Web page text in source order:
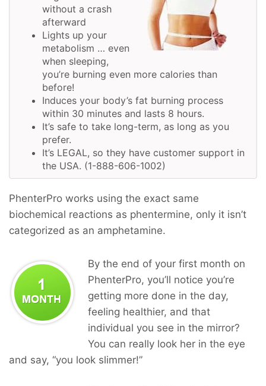
without a crash
afterward
Lights up your
metabolism … even
when sleeping,
you’re burning even more calories than
before!
Induces your body’s fat burning process
within 30 minutes and lasts 8 hours.
It’s safe to take long-term, as long as you
prefer.
It’s LEGAL, so they have customer support in
the USA. (1-888-606-1002)
PhenterPro works using the exact same
biochemical reactions as phentermine, only it isn’t
categorized as an amphetamine.
By the end of your first month on
PhenterPro, you’ll notice you’re
getting more done in the day,
feeling healthier, and that
individual you see in the mirror?
You can really look her in the eye
and say, “you look slimmer!”